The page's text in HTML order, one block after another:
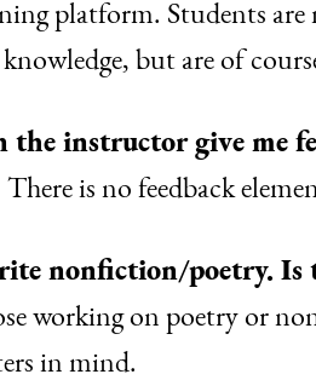
platform. Students
but are of
the instructor give me
is no feedback
nonfiction/poetry. Is
working on poetry or
in mind.